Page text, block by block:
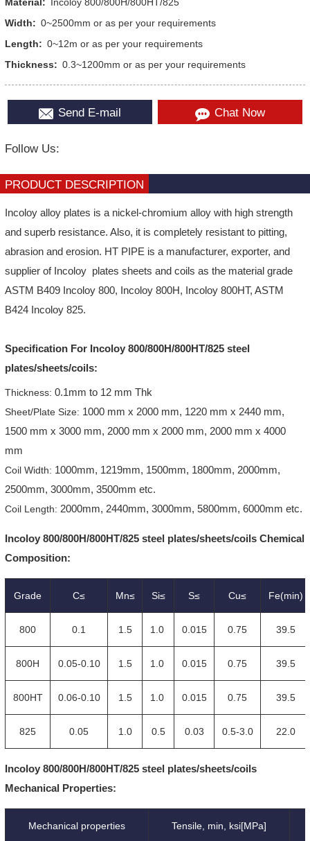
Width: 0~2500mm or as per your requirements
Length: 0~12m or as per your requirements
Thickness: 0.3~1200mm or as per your requirements
Send E-mail Chat Now
Follow Us:
PRODUCT DESCRIPTION
Incoloy alloy plates is a nickel-chromium alloy with high strength
and superb resistance. Also, it is completely resistant to pitting,
abrasion and erosion. HT PIPE is a manufacturer, exporter, and
supplier of Incoloy plates sheets and coils as the material grade
ASTM B409 Incoloy 800, Incoloy 800H, Incoloy 800HT, ASTM
B424 Incoloy 825.
Specification For Incoloy 800/800H/800HT/825 steel
plates/sheets/coils:
Thickness: 0.1mm to 12 mm Thk
Sheet/Plate Size: 1000 mm x 2000 mm, 1220 mm x 2440 mm,
1500 mm x 3000 mm, 2000 mm x 2000 mm, 2000 mm x 4000
mm
Coil Width: 1000mm, 1219mm, 1500mm, 1800mm, 2000mm,
2500mm, 3000mm, 3500mm etc.
Coil Length: 2000mm, 2440mm, 3000mm, 5800mm, 6000mm etc.
Incoloy 800/800H/800HT/825 steel plates/sheets/coils Chemical
Composition:
Grade C≤ Mn≤ Si≤ S≤ Cu≤ Fe(min)
800 0.1 1.5 1.0 0.015 0.75 39.5
800H 0.05-0.10 1.5 1.0 0.015 0.75 39.5
800HT 0.06-0.10 1.5 1.0 0.015 0.75 39.5
825 0.05 1.0 0.5 0.03 0.5-3.0 22.0
Incoloy 800/800H/800HT/825 steel plates/sheets/coils
Mechanical Properties:
Mechanical properties Tensile, min, ksi[MPa]